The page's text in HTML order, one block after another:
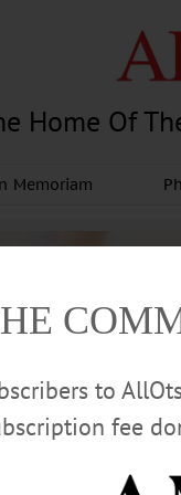
Home Of
Memoriam
to
fee